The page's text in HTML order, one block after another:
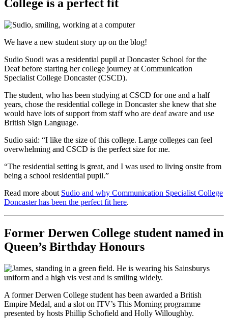
College is a perfect fit
We have a new student story up on the blog!
Sudio Suodi was a residential pupil at Doncaster School for the
Deaf before starting her college journey at Communication
Specialist College Doncaster (CSCD).
The student, who has been studying at CSCD for one and a half
years, chose the residential college in Doncaster she knew that she
would have lots of support from staff who are deaf aware and use
British Sign Language.
Sudio said: “I like the size of this college. Large colleges can feel
overwhelming and CSCD is the perfect size for me.
“The residential setting is great, and I was used to living onsite from
being a school residential pupil.”
Read more about Sudio and why Communication Specialist College
Doncaster has been the perfect fit here.
Former Derwen College student named in
Queen’s Birthday Honours
A former Derwen College student has been awarded a British
Empire Medal, and a slot on ITV’s This Morning programme
presented by hosts Phillip Schofield and Holly Willoughby.